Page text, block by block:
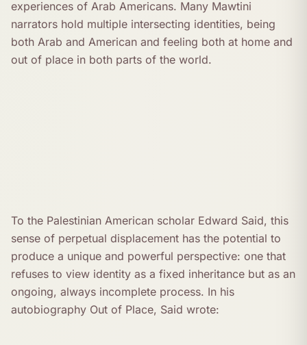
experiences of Arab Americans. Many Mawtini
narrators hold multiple intersecting identities, being
both Arab and American and feeling both at home and
out of place in both parts of the world.
To the Palestinian American scholar Edward Said, this
sense of perpetual displacement has the potential to
produce a unique and powerful perspective: one that
refuses to view identity as a fixed inheritance but as an
ongoing, always incomplete process. In his
autobiography Out of Place, Said wrote: